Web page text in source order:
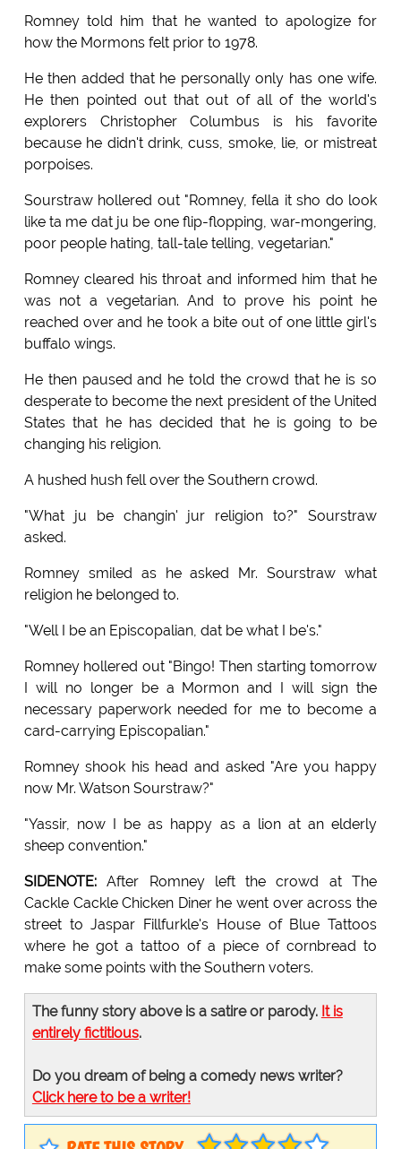
Romney told him that he wanted to apologize for
how the Mormons felt prior to 1978.
He then added that he personally only has one wife.
He then pointed out that out of all of the world's
explorers Christopher Columbus is his favorite
because he didn't drink, cuss, smoke, lie, or mistreat
porpoises.
Sourstraw hollered out "Romney, fella it sho do look
like ta me dat ju be one flip-flopping, war-mongering,
poor people hating, tall-tale telling, vegetarian."
Romney cleared his throat and informed him that he
was not a vegetarian. And to prove his point he
reached over and he took a bite out of one little girl's
buffalo wings.
He then paused and he told the crowd that he is so
desperate to become the next president of the United
States that he has decided that he is going to be
changing his religion.
A hushed hush fell over the Southern crowd.
"What ju be changin' jur religion to?" Sourstraw
asked.
Romney smiled as he asked Mr. Sourstraw what
religion he belonged to.
"Well I be an Episcopalian, dat be what I be's."
Romney hollered out "Bingo! Then starting tomorrow
I will no longer be a Mormon and I will sign the
necessary paperwork needed for me to become a
card-carrying Episcopalian."
Romney shook his head and asked "Are you happy
now Mr. Watson Sourstraw?"
"Yassir, now I be as happy as a lion at an elderly
sheep convention."
SIDENOTE:After Romney left the crowd at The
Cackle Cackle Chicken Diner he went over across the
street to Jaspar Fillfurkle's House of Blue Tattoos
where he got a tattoo of a piece of cornbread to
make some points with the Southern voters.
The funny story above is a satire or parody. It is
entirely fictitious.
Do you dream of being a comedy news writer?
Click here to be a writer!